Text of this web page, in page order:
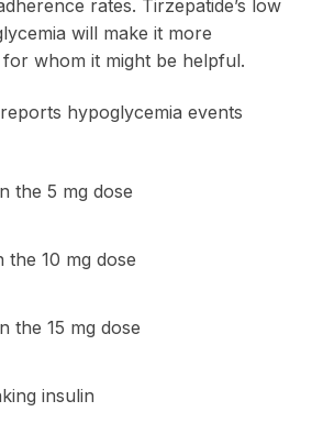
rates. Tirzepatide’s low
will make it more
whom it might be helpful.
hypoglycemia events
the 5 mg dose
the 10 mg dose
the 15 mg dose
insulin